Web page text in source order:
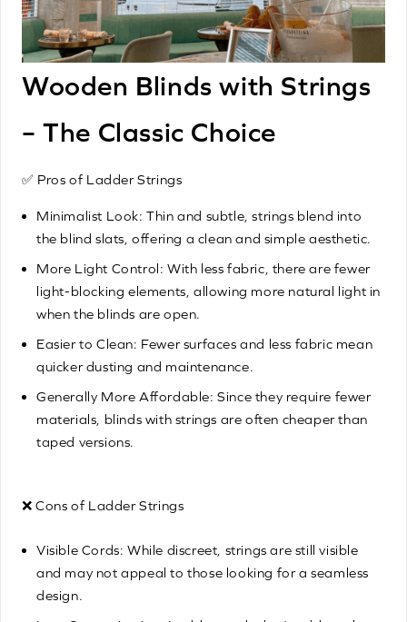
Wooden Blinds with Strings
– The Classic Choice
✅ Pros of Ladder Strings
Minimalist Look: Thin and subtle, strings blend into
the blind slats, offering a clean and simple aesthetic.
More Light Control: With less fabric, there are fewer
light-blocking elements, allowing more natural light in
when the blinds are open.
Easier to Clean: Fewer surfaces and less fabric mean
quicker dusting and maintenance.
Generally More Affordable: Since they require fewer
materials, blinds with strings are often cheaper than
taped versions.
❌ Cons of Ladder Strings
Visible Cords: While discreet, strings are still visible
and may not appeal to those looking for a seamless
design.